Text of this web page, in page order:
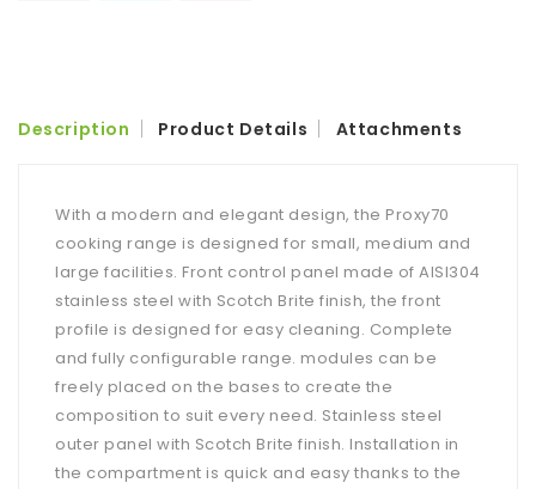
Description Product Details Attachments
With a modern and elegant design, the Proxy70
cooking range is designed for small, medium and
large facilities. Front control panel made of AISI304
stainless steel with Scotch Brite finish, the front
profile is designed for easy cleaning. Complete
and fully configurable range. modules can be
freely placed on the bases to create the
composition to suit every need. Stainless steel
outer panel with Scotch Brite finish. Installation in
the compartment is quick and easy thanks to the